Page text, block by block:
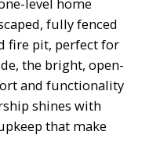
level home
fully fenced
fire pit, perfect for
the bright, open-
and functionality
shines with
that make